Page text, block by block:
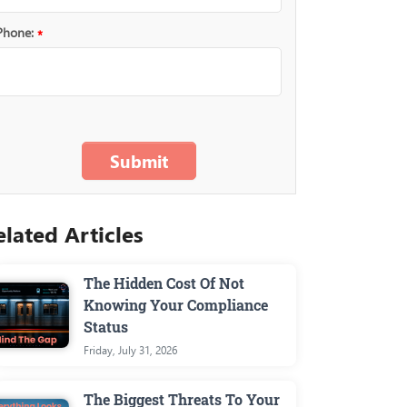
*
The Hidden Cost Of Not
Knowing Your Compliance
Status
Friday, July 31, 2026
The Biggest Threats To Your